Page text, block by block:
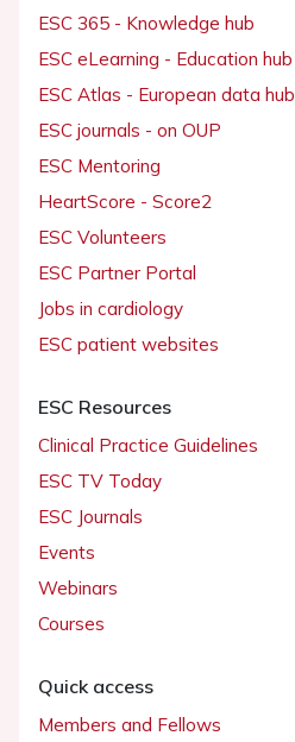
ESC 365 - Knowledge hub
ESC eLearning - Education hub
ESC Atlas - European data hub
ESC journals - on OUP
ESC Mentoring
HeartScore - Score2
ESC Volunteers
ESC Partner Portal
Jobs in cardiology
ESC patient websites
ESC Resources
Clinical Practice Guidelines
ESC TV Today
ESC Journals
Events
Webinars
Courses
Quick access
Members and Fellows